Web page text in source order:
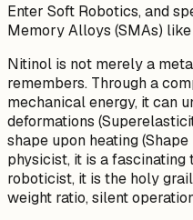
Enter Soft Robotics, and
Memory Alloys (SMAs)
Nitinol is not merely a
remembers. Through a
mechanical energy, it can
deformations
shape upon heating
physicist, it is a fascinating
roboticist, it is the holy
weight ratio, silent